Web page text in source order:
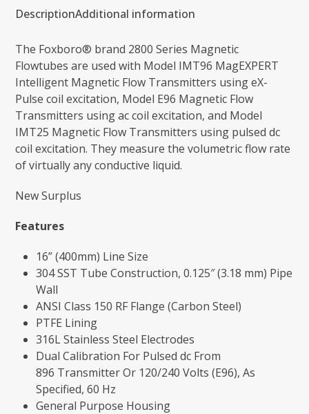
DescriptionAdditional information
The Foxboro® brand 2800 Series Magnetic
Flowtubes are used with Model IMT96 MagEXPERT
Intelligent Magnetic Flow Transmitters using eX-
Pulse coil excitation, Model E96 Magnetic Flow
Transmitters using ac coil excitation, and Model
IMT25 Magnetic Flow Transmitters using pulsed dc
coil excitation. They measure the volumetric flow rate
of virtually any conductive liquid.
New Surplus
Features
16” (400mm) Line Size
304 SST Tube Construction, 0.125″ (3.18 mm) Pipe
Wall
ANSI Class 150 RF Flange (Carbon Steel)
PTFE Lining
316L Stainless Steel Electrodes
Dual Calibration For Pulsed dc From
896 Transmitter Or 120/240 Volts (E96), As
Specified, 60 Hz
General Purpose Housing